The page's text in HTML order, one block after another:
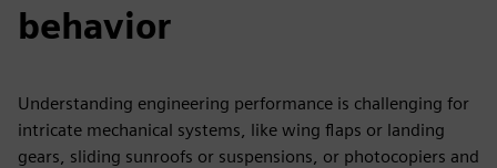
behavior
Understanding engineering performance is challenging for
intricate mechanical systems, like wing flaps or landing
gears, sliding sunroofs or suspensions, or photocopiers and